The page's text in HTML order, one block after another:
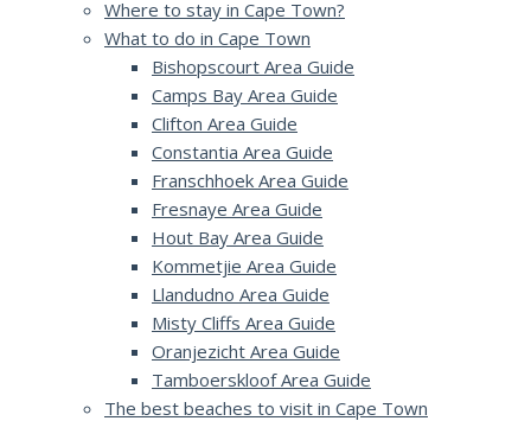
Where to stay in Cape Town?
What to do in Cape Town
Bishopscourt Area Guide
Camps Bay Area Guide
Clifton Area Guide
Constantia Area Guide
Franschhoek Area Guide
Fresnaye Area Guide
Hout Bay Area Guide
Kommetjie Area Guide
Llandudno Area Guide
Misty Cliffs Area Guide
Oranjezicht Area Guide
Tamboerskloof Area Guide
The best beaches to visit in Cape Town